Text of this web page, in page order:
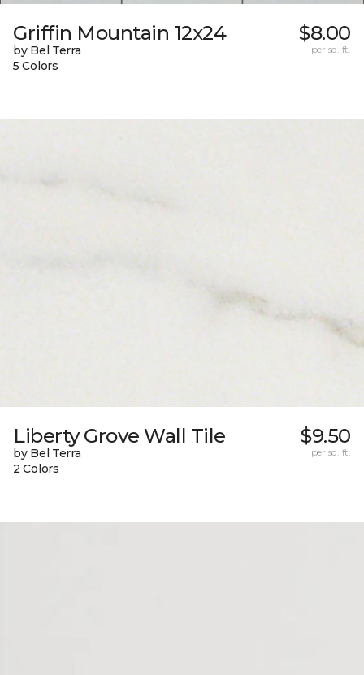
Griffin Mountain 12x24
by Bel Terra
5 Colors
$8.00
per sq. ft.
Liberty Grove Wall Tile
by Bel Terra
2 Colors
$9.50
per sq. ft.